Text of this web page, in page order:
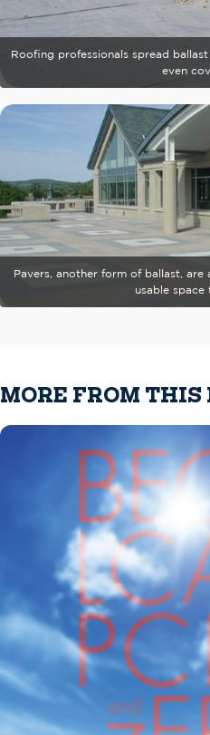
Roofing professionals spread
even
Pavers, another form of ballast, are
usable space
MORE FROM THIS